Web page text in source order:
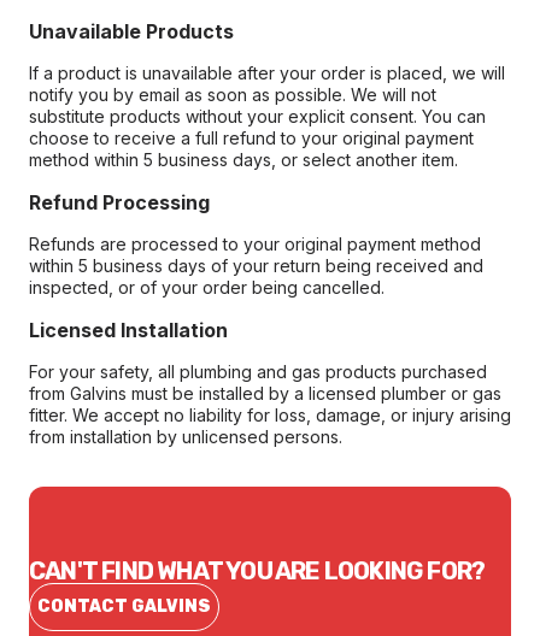
Unavailable Products
If a product is unavailable after your order is placed, we will
notify you by email as soon as possible. We will not
substitute products without your explicit consent. You can
choose to receive a full refund to your original payment
method within 5 business days, or select another item.
Refund Processing
Refunds are processed to your original payment method
within 5 business days of your return being received and
inspected, or of your order being cancelled.
Licensed Installation
For your safety, all plumbing and gas products purchased
from Galvins must be installed by a licensed plumber or gas
fitter. We accept no liability for loss, damage, or injury arising
from installation by unlicensed persons.
CAN'T FIND WHAT YOU ARE LOOKING FOR?
CONTACT GALVINS